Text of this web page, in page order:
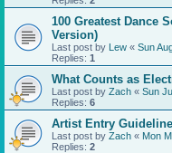
100 Greatest Dance
Version)
Last post by Lew « Sun
Replies: 1
What Counts as
Last post by Zach « Sun
Replies: 6
Artist Entry
Last post by Zach « Mon
Replies: 2